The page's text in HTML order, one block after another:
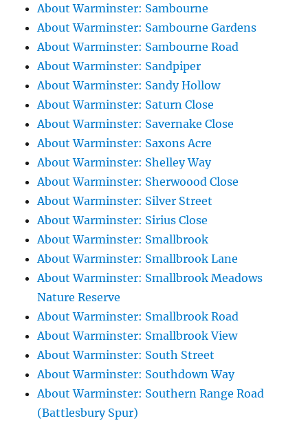
About Warminster: Sambourne
About Warminster: Sambourne Gardens
About Warminster: Sambourne Road
About Warminster: Sandpiper
About Warminster: Sandy Hollow
About Warminster: Saturn Close
About Warminster: Savernake Close
About Warminster: Saxons Acre
About Warminster: Shelley Way
About Warminster: Sherwoood Close
About Warminster: Silver Street
About Warminster: Sirius Close
About Warminster: Smallbrook
About Warminster: Smallbrook Lane
About Warminster: Smallbrook Meadows
Nature Reserve
About Warminster: Smallbrook Road
About Warminster: Smallbrook View
About Warminster: South Street
About Warminster: Southdown Way
About Warminster: Southern Range Road
(Battlesbury Spur)